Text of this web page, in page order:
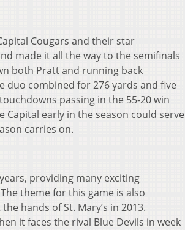
Cougars and their star
made it all the way to the semifinals
both Pratt and running back
duo combined for 276 yards and five
passing in the 55-20 win
Capital early in the season could serve
carries on.
providing many exciting
theme for this game is also
hands of St. Mary’s in 2013.
it faces the rival Blue Devils in week